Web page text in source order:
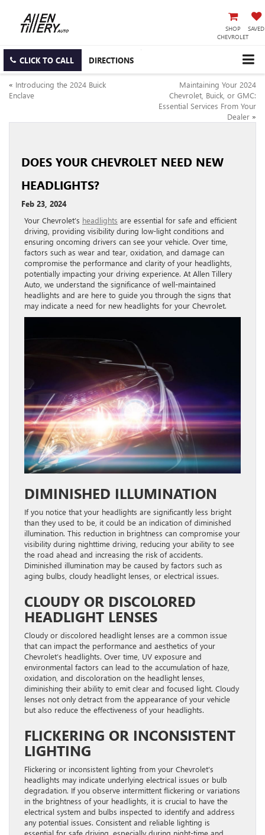
SHOP
CHEVROLET
SAVED
CLICK TO CALL DIRECTIONS
« Introducing the 2024 Buick
Enclave
Maintaining Your 2024
Chevrolet, Buick, or GMC:
Essential Services From Your
Dealer »
DOES YOUR CHEVROLET NEED NEW
HEADLIGHTS?
Feb 23, 2024
Your Chevrolet’s headlights are essential for safe and efficient
driving, providing visibility during low-light conditions and
ensuring oncoming drivers can see your vehicle. Over time,
factors such as wear and tear, oxidation, and damage can
compromise the performance and clarity of your headlights,
potentially impacting your driving experience. At Allen Tillery
Auto, we understand the significance of well-maintained
headlights and are here to guide you through the signs that
may indicate a need for new headlights for your Chevrolet.
DIMINISHED ILLUMINATION
If you notice that your headlights are significantly less bright
than they used to be, it could be an indication of diminished
illumination. This reduction in brightness can compromise your
visibility during nighttime driving, reducing your ability to see
the road ahead and increasing the risk of accidents.
Diminished illumination may be caused by factors such as
aging bulbs, cloudy headlight lenses, or electrical issues.
CLOUDY OR DISCOLORED
HEADLIGHT LENSES
Cloudy or discolored headlight lenses are a common issue
that can impact the performance and aesthetics of your
Chevrolet’s headlights. Over time, UV exposure and
environmental factors can lead to the accumulation of haze,
oxidation, and discoloration on the headlight lenses,
diminishing their ability to emit clear and focused light. Cloudy
lenses not only detract from the appearance of your vehicle
but also reduce the effectiveness of your headlights.
FLICKERING OR INCONSISTENT
LIGHTING
Flickering or inconsistent lighting from your Chevrolet’s
headlights may indicate underlying electrical issues or bulb
degradation. If you observe intermittent flickering or variations
in the brightness of your headlights, it is crucial to have the
electrical system and bulbs inspected to identify and address
any potential issues. Consistent and reliable lighting is
essential for safe driving, especially during night-time and